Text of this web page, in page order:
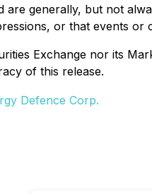
are generally, but not
or that events
Exchange nor its
of this release.
Defence Corp.